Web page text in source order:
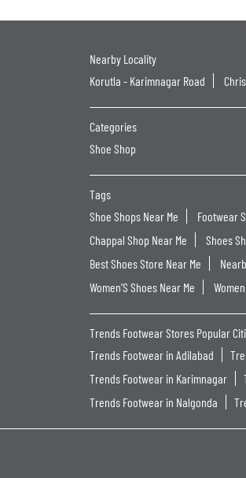
Nearby Locality
Korutla - Karimnagar Road
Categories
Shoe Shop
Tags
Shoe Shops Near Me
Footwear
Chappal Shop Near Me
Shoes
Best Shoes Store Near Me
Women'S Shoes Near Me
Trends Footwear Stores Popular
Trends Footwear in Adilabad
Trends Footwear in Karimnagar
Trends Footwear in Nalgonda